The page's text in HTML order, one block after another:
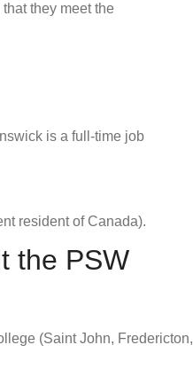
they meet the
is a full-time job
resident of Canada).
the PSW
(Saint John, Fredericton,